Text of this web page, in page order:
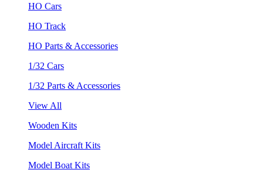
HO Cars
HO Track
HO Parts & Accessories
1/32 Cars
1/32 Parts & Accessories
View All
Wooden Kits
Model Aircraft Kits
Model Boat Kits